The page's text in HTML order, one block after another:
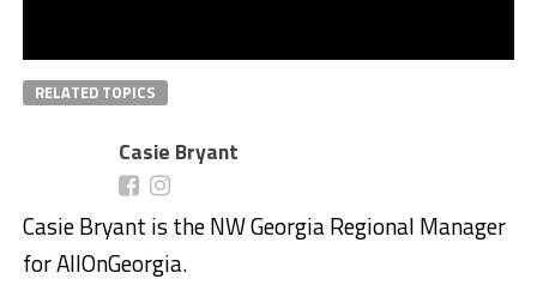
RELATED TOPICS
Casie Bryant
Casie Bryant is the NW Georgia Regional Manager
for AllOnGeorgia.